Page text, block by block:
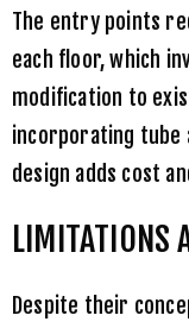
The entry points
each floor, which
modification to
incorporating tube
design adds cost
LIMITATIONS
Despite their